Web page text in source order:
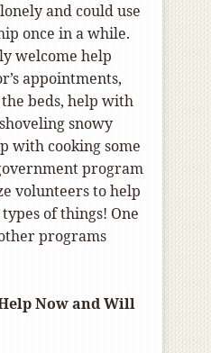
and could use
once in a while.
welcome help
appointments,
beds, help with
snowy
with cooking some
program
volunteers to help
of things! One
programs
Now and Will